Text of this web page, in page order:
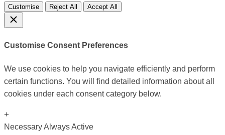
Customise Reject All Accept All
Customise Consent Preferences
We use cookies to help you navigate efficiently and perform
certain functions. You will find detailed information about all
cookies under each consent category below.
+
NecessaryAlways Active